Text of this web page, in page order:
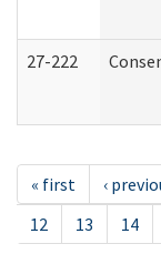
27-222
« first ‹
12
13 14